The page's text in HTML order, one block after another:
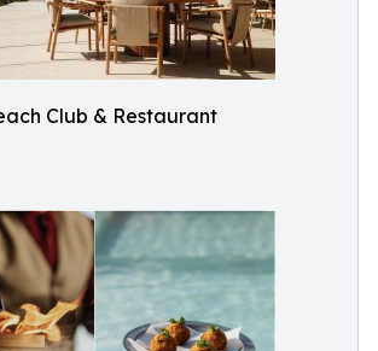
Club & Restaurant